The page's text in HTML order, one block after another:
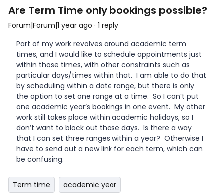
Are Term Time only bookings possible?
Forum|Forum|1 year ago 1 reply
Part of my work revolves around academic term
times, and I would like to schedule appointments just
within those times, with other constraints such as
particular days/times within that. I am able to do that
by scheduling within a date range, but there is only
the option to set one range at a time. So I can’t put
one academic year’s bookings in one event. My other
work still takes place within academic holidays, so I
don’t want to block out those days. Is there a way
that I can set three ranges within a year? Otherwise I
have to send out a new link for each term, which can
be confusing.
Term time academic year